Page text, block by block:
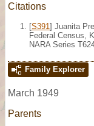
Citations
[S391 ] Juanita
Federal Census,
NARA Series
Family Explorer
March 1949
Parents